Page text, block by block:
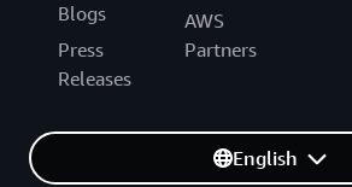
Blogs
Press
Releases
AWS
Partners
English